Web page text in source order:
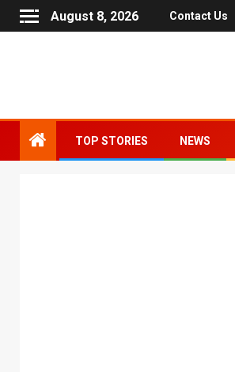
August 8, 2026 Contact Us
TOP STORIES NEWS